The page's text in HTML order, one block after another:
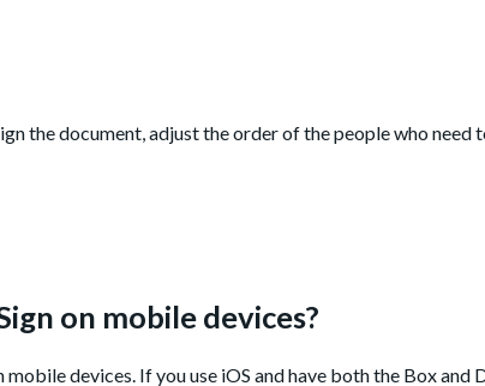
the document, adjust the order of the people who need
on mobile devices?
devices. If you use iOS and have both the Box and